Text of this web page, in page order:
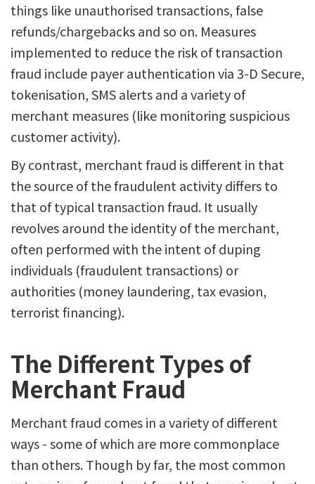
things like unauthorised transactions, false
refunds/chargebacks and so on. Measures
implemented to reduce the risk of transaction
fraud include payer authentication via 3-D Secure,
tokenisation, SMS alerts and a variety of
merchant measures (like monitoring suspicious
customer activity).
By contrast, merchant fraud is different in that
the source of the fraudulent activity differs to
that of typical transaction fraud. It usually
revolves around the identity of the merchant,
often performed with the intent of duping
individuals (fraudulent transactions) or
authorities (money laundering, tax evasion,
terrorist financing).
The Different Types of
Merchant Fraud
Merchant fraud comes in a variety of different
ways - some of which are more commonplace
than others. Though by far, the most common